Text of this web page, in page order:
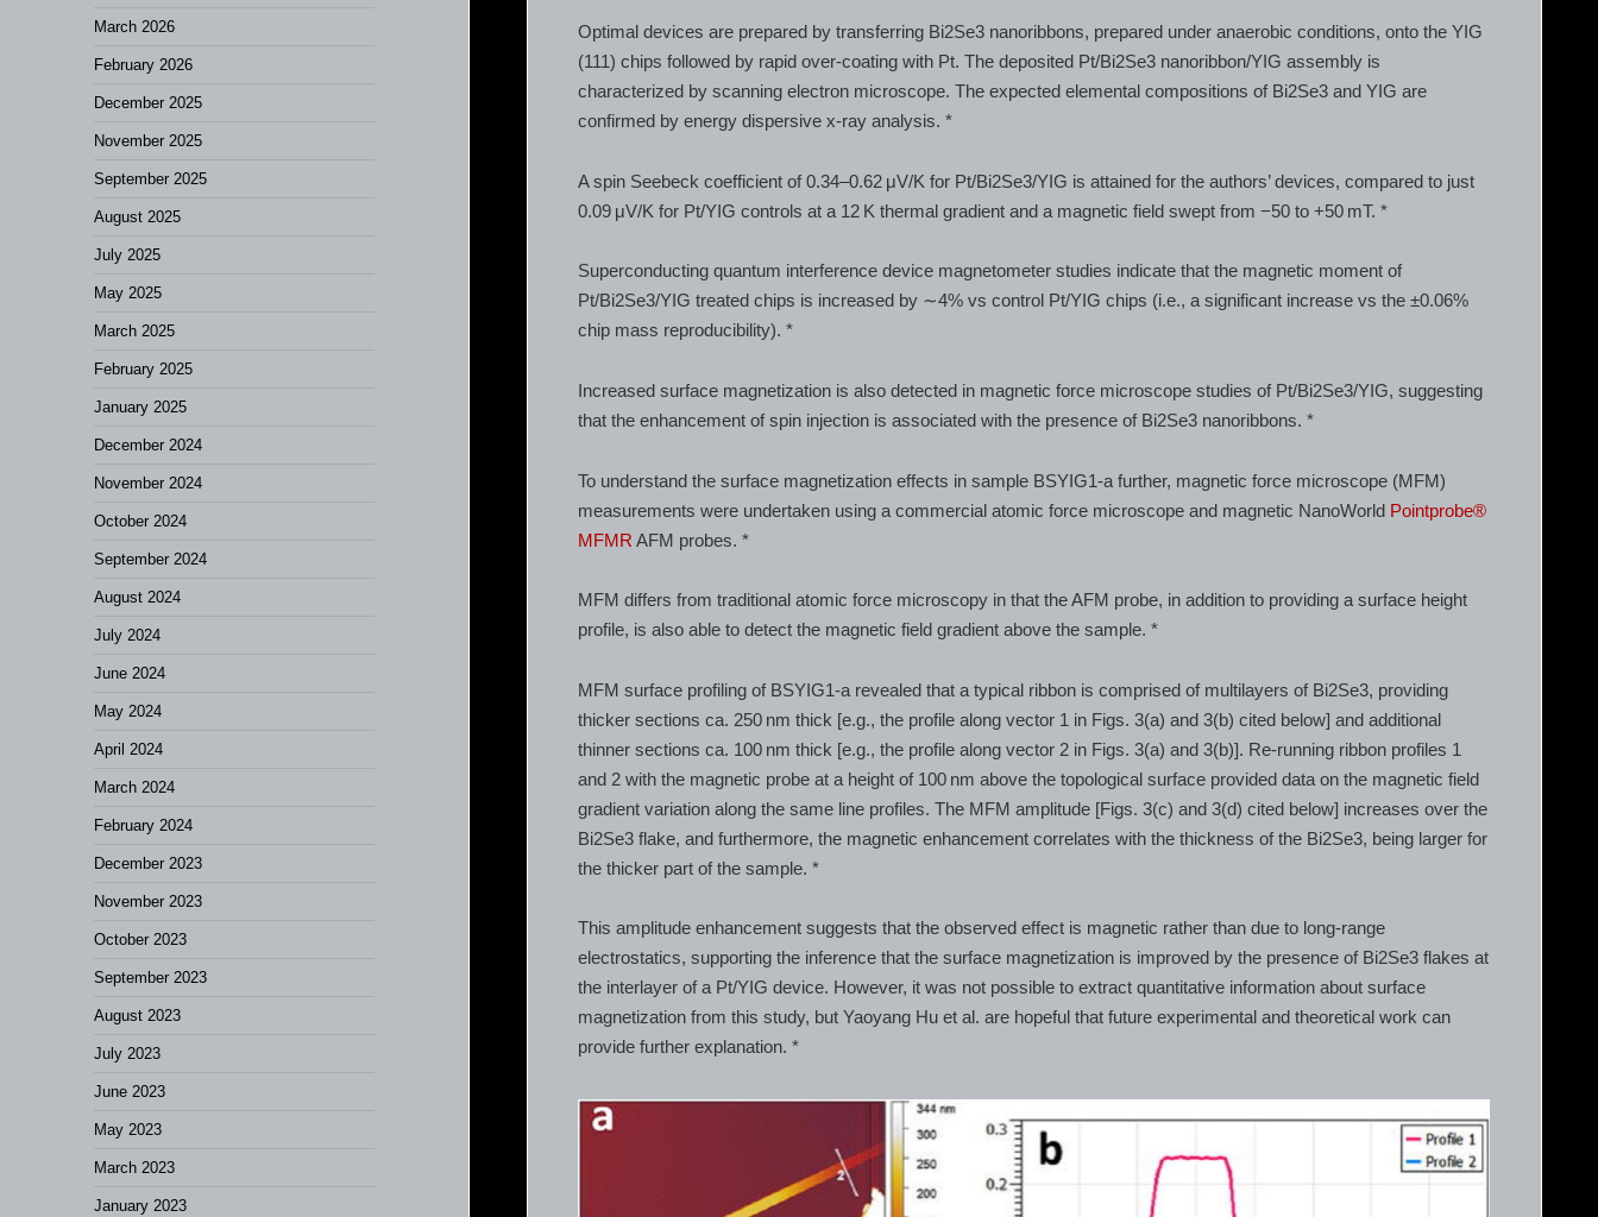
March 2026
February 2026
December 2025
November 2025
September 2025
August 2025
July 2025
May 2025
March 2025
February 2025
January 2025
December 2024
November 2024
October 2024
September 2024
August 2024
July 2024
June 2024
May 2024
April 2024
March 2024
February 2024
December 2023
November 2023
October 2023
September 2023
August 2023
July 2023
June 2023
May 2023
March 2023
January 2023
Optimal devices are prepared by transferring Bi2Se3 nanoribbons, prepared under anaerobic conditions, onto the YIG
(111) chips followed by rapid over-coating with Pt. The deposited Pt/Bi2Se3 nanoribbon/YIG assembly is
characterized by scanning electron microscope. The expected elemental compositions of Bi2Se3 and YIG are
confirmed by energy dispersive x-ray analysis. *
A spin Seebeck coefficient of 0.34–0.62 μV/K for Pt/Bi2Se3/YIG is attained for the authors’ devices, compared to just
0.09 μV/K for Pt/YIG controls at a 12 K thermal gradient and a magnetic field swept from −50 to +50 mT. *
Superconducting quantum interference device magnetometer studies indicate that the magnetic moment of
Pt/Bi2Se3/YIG treated chips is increased by ∼4% vs control Pt/YIG chips (i.e., a significant increase vs the ±0.06%
chip mass reproducibility). *
Increased surface magnetization is also detected in magnetic force microscope studies of Pt/Bi2Se3/YIG, suggesting
that the enhancement of spin injection is associated with the presence of Bi2Se3 nanoribbons. *
To understand the surface magnetization effects in sample BSYIG1-a further, magnetic force microscope (MFM)
measurements were undertaken using a commercial atomic force microscope and magnetic NanoWorld Pointprobe®
MFMR AFM probes. *
MFM differs from traditional atomic force microscopy in that the AFM probe, in addition to providing a surface height
profile, is also able to detect the magnetic field gradient above the sample. *
MFM surface profiling of BSYIG1-a revealed that a typical ribbon is comprised of multilayers of Bi2Se3, providing
thicker sections ca. 250 nm thick [e.g., the profile along vector 1 in Figs. 3(a) and 3(b) cited below] and additional
thinner sections ca. 100 nm thick [e.g., the profile along vector 2 in Figs. 3(a) and 3(b)]. Re-running ribbon profiles 1
and 2 with the magnetic probe at a height of 100 nm above the topological surface provided data on the magnetic field
gradient variation along the same line profiles. The MFM amplitude [Figs. 3(c) and 3(d) cited below] increases over the
Bi2Se3 flake, and furthermore, the magnetic enhancement correlates with the thickness of the Bi2Se3, being larger for
the thicker part of the sample. *
This amplitude enhancement suggests that the observed effect is magnetic rather than due to long-range
electrostatics, supporting the inference that the surface magnetization is improved by the presence of Bi2Se3 flakes at
the interlayer of a Pt/YIG device. However, it was not possible to extract quantitative information about surface
magnetization from this study, but Yaoyang Hu et al. are hopeful that future experimental and theoretical work can
provide further explanation. *